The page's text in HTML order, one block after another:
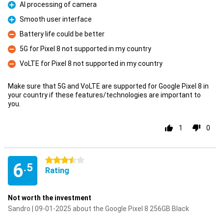
Pro
AI processing of camera
Pro
Smooth user interface
Con
Battery life could be better
Con
5G for Pixel 8 not supported in my country
Con
VoLTE for Pixel 8 not supported in my country
Make sure that 5G and VoLTE are supported for Google Pixel 8 in
your country if these features/technologies are important to
you.
1 0
6.5
3.5 stars
Rating
Not worth the investment
Sandro | 09-01-2025 about the Google Pixel 8 256GB Black